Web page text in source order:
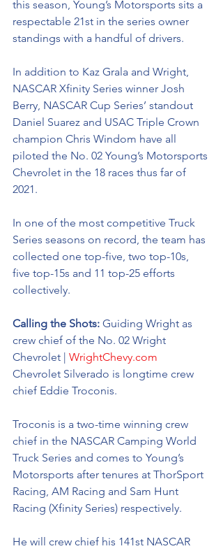
this season, Young’s Motorsports sits a
respectable 21st in the series owner
standings with a handful of drivers.
In addition to Kaz Grala and Wright,
NASCAR Xfinity Series winner Josh
Berry, NASCAR Cup Series’ standout
Daniel Suarez and USAC Triple Crown
champion Chris Windom have all
piloted the No. 02 Young’s Motorsports
Chevrolet in the 18 races thus far of
2021.
In one of the most competitive Truck
Series seasons on record, the team has
collected one top-five, two top-10s,
five top-15s and 11 top-25 efforts
collectively.
Calling the Shots: Guiding Wright as
crew chief of the No. 02 Wright
Chevrolet | WrightChevy.com
Chevrolet Silverado is longtime crew
chief Eddie Troconis.
Troconis is a two-time winning crew
chief in the NASCAR Camping World
Truck Series and comes to Young’s
Motorsports after tenures at ThorSport
Racing, AM Racing and Sam Hunt
Racing (Xfinity Series) respectively.
He will crew chief his 141st NASCAR